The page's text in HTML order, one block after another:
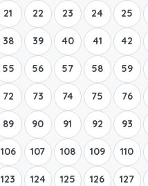
21 22 23 24 25
38 39 40 41 42
55 56 57 58 59
72 73 74 75 76
89 90 91 92 93
106 107 108 109 110
123 124 125 126 127